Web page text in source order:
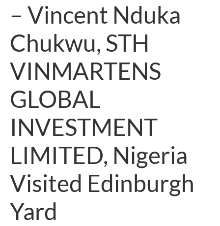
– Vincent Nduka
Chukwu, STH
VINMARTENS
GLOBAL
INVESTMENT
LIMITED, Nigeria
Visited Edinburgh
Yard